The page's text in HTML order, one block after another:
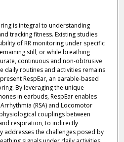
is integral to understanding
tracking fitness. Existing studies
of RR monitoring under specific
still, or while breathing
continuous and non-obtrusive
daily routines and activities remains
RespEar, an earable-based
By leveraging the unique
in earbuds, RespEar enables
(RSA) and Locomotor
couplings between
respiration, to indirectly
addresses the challenges posed by